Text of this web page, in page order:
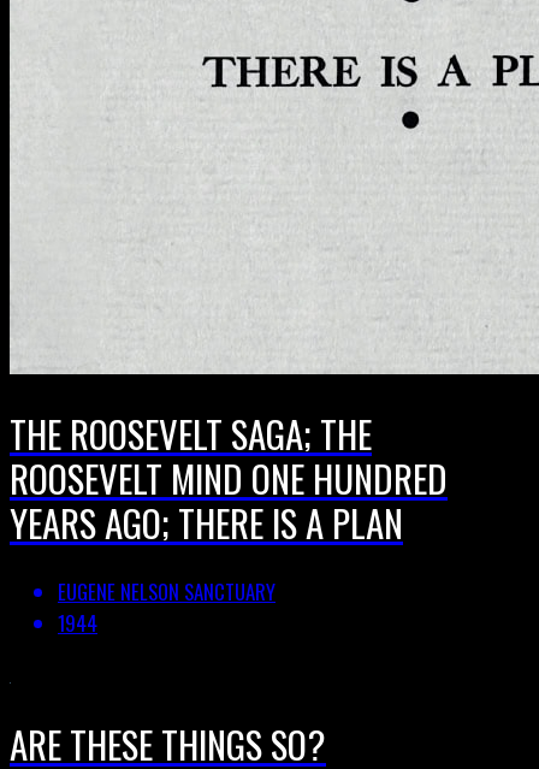
THE ROOSEVELT SAGA; THE
ROOSEVELT MIND ONE HUNDRED
YEARS AGO; THERE IS A PLAN
EUGENE NELSON SANCTUARY
1944
ARE THESE THINGS SO?